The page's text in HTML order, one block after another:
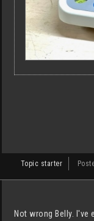
Topic starter
Not wrong Belly.